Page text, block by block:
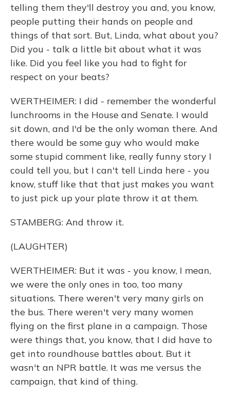
telling them they'll destroy you and, you know,
people putting their hands on people and
things of that sort. But, Linda, what about you?
Did you - talk a little bit about what it was
like. Did you feel like you had to fight for
respect on your beats?
WERTHEIMER: I did - remember the wonderful
lunchrooms in the House and Senate. I would
sit down, and I'd be the only woman there. And
there would be some guy who would make
some stupid comment like, really funny story I
could tell you, but I can't tell Linda here - you
know, stuff like that that just makes you want
to just pick up your plate throw it at them.
STAMBERG: And throw it.
(LAUGHTER)
WERTHEIMER: But it was - you know, I mean,
we were the only ones in too, too many
situations. There weren't very many girls on
the bus. There weren't very many women
flying on the first plane in a campaign. Those
were things that, you know, that I did have to
get into roundhouse battles about. But it
wasn't an NPR battle. It was me versus the
campaign, that kind of thing.